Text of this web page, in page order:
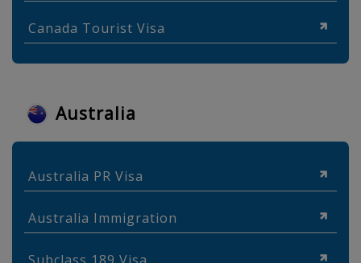
Canada Tourist Visa
Australia
Australia PR Visa
Australia Immigration